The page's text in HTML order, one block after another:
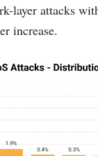
layer attacks
increase.